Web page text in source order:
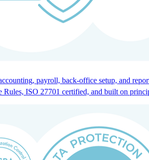
and relocation services for global
payroll, back-office setup, and
smooth market entry.
ISO 27701 certified, and built on